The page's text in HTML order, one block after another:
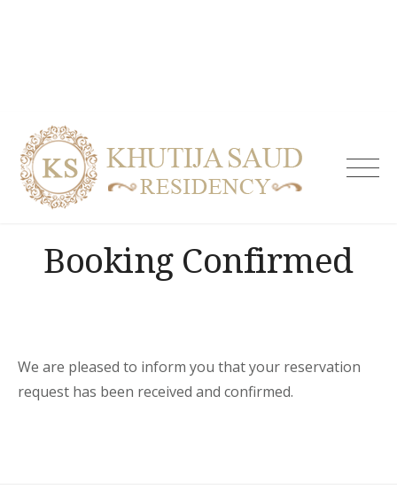
Khutija
House
Booking Confirmed
We are pleased to inform you that your reservation
request has been received and confirmed.